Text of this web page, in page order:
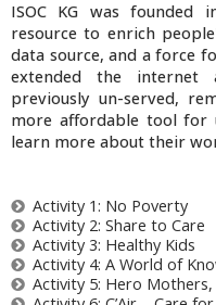
ISOC KG was
resource to enrich
data source, and a force
extended the internet
previously un-served,
more affordable tool for
learn more about their
Activity 1: No Poverty
Activity 2: Share to Care
Activity 3: Healthy Kids
Activity 4: A World of
Activity 5: Hero